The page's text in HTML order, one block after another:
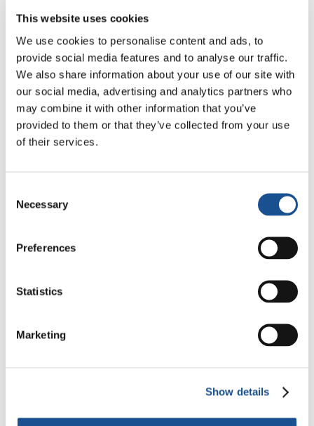
This website uses cookies
We use cookies to personalise content and ads, to
provide social media features and to analyse our traffic.
We also share information about your use of our site with
our social media, advertising and analytics partners who
may combine it with other information that you’ve
provided to them or that they’ve collected from your use
of their services.
Selection
Necessary
Preferences
Statistics
Marketing
Show details
insidious enemy of unity and universal
brotherhood: prejudice.
There have actually been many published
articles and reflections on the topic of dialogue
since United World Project – promoted by the
NGO New Humanity– was formed in 2012 with
United World Project works by charting,
practice, processes, individual and group
initiatives, and actions – be they big or small,
everyday or exceptional – that contribute to
making the world a more fraternal and
In order to achieve this, United World Project
o be a permanent workshop of examples of
best practice for uniting a disparate world,